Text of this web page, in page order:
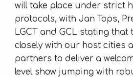
will take place under strict
protocols, with Jan Tops,
LGCT and GCL stating that
closely with our host cities
partners to deliver a
level show jumping with